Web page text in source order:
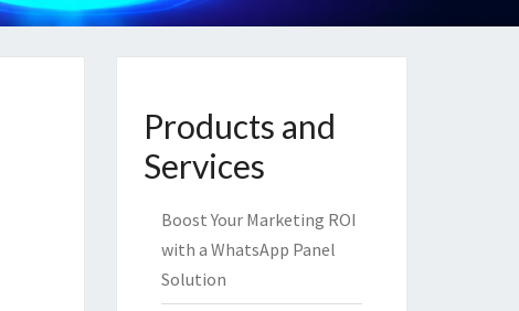
Products and
Services
Boost Your Marketing ROI
with a WhatsApp Panel
Solution